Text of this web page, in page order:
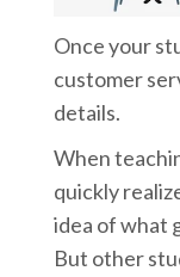
Once your
customer
details.
When
quickly
idea of what
But other